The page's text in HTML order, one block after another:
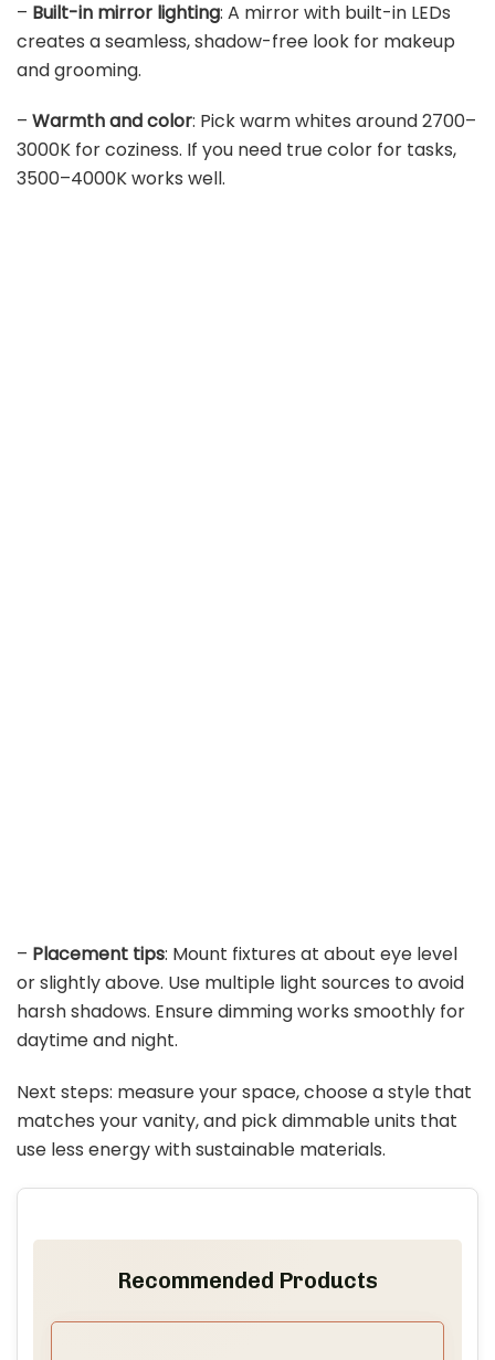
– Built-in mirror lighting: A mirror with built-in LEDs
creates a seamless, shadow-free look for makeup
and grooming.
– Warmth and color: Pick warm whites around 2700–
3000K for coziness. If you need true color for tasks,
3500–4000K works well.
– Placement tips: Mount fixtures at about eye level
or slightly above. Use multiple light sources to avoid
harsh shadows. Ensure dimming works smoothly for
daytime and night.
Next steps: measure your space, choose a style that
matches your vanity, and pick dimmable units that
use less energy with sustainable materials.
Recommended Products